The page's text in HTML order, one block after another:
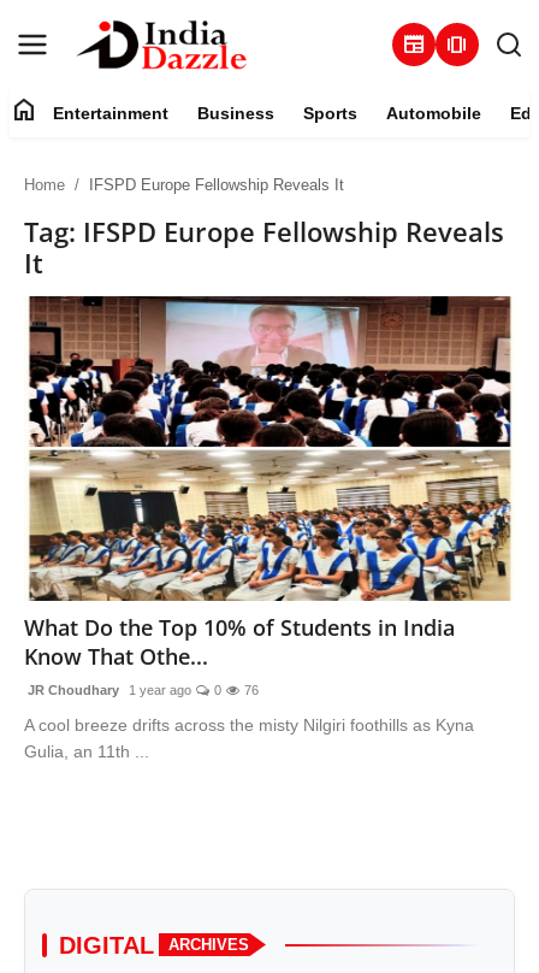
newspaper amp_stories
Business
Sports
About
Automobile
Education
Lifestyle
Trending
Tech
home Entertainment Business Sports Automobile
Home IFSPD Europe Fellowship Reveals It
Tag: IFSPD Europe Fellowship Reveals
It
What Do the Top 10% of Students in India
Know That Othe...
JR Choudhary 1 year ago 0 76
A cool breeze drifts across the misty Nilgiri foothills as Kyna
Gulia, an 11th ...
DIGITAL ARCHIVES